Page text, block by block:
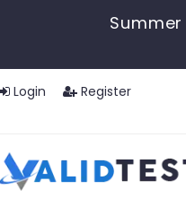
Login Register